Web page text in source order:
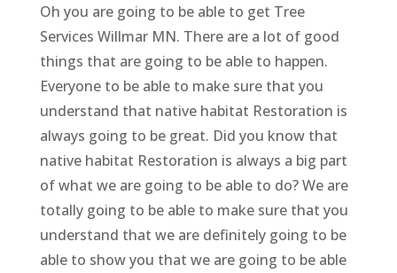
Oh you are going to be able to get Tree
Services Willmar MN. There are a lot of good
things that are going to be able to happen.
Everyone to be able to make sure that you
understand that native habitat Restoration is
always going to be great. Did you know that
native habitat Restoration is always a big part
of what we are going to be able to do? We are
totally going to be able to make sure that you
understand that we are definitely going to be
able to show you that we are going to be able